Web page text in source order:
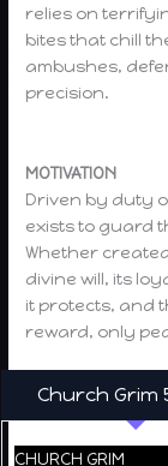
relies on
bites that chill
ambushes,
precision.
MOTIVATION
Driven by duty
exists to guard
Whether
divine will, its
it protects, and
reward, only
Church Grim
CHURCH GRIM